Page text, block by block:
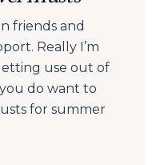
friends and
Really I’m
use out of
do want to
for summer